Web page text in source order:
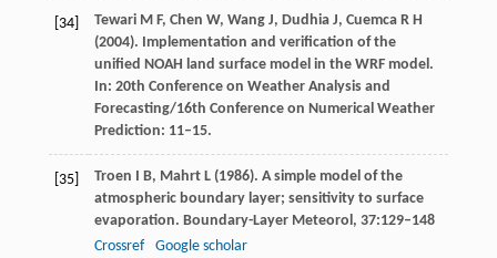
[34] TewariM F, Chen W, WangJ, DudhiaJ, CuemcaR H
(2004). Implementation and verification of the
unified NOAH land surface model in the WRF model.
In: 20th Conference on Weather Analysis and
Forecasting/16th Conference on Numerical Weather
Prediction: 11–15.
[35] Troen I B, Mahrt L(1986). A simple model of the
atmospheric boundary layer; sensitivity to surface
evaporation. Boundary-Layer Meteorol, 37:129–148
Crossref
Google scholar